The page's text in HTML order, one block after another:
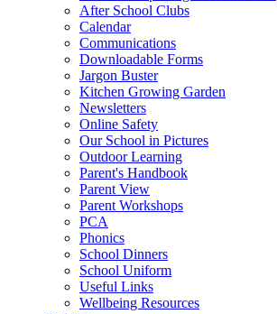
After School Clubs
Calendar
Communications
Downloadable Forms
Jargon Buster
Kitchen Growing Garden
Newsletters
Online Safety
Our School in Pictures
Outdoor Learning
Parent's Handbook
Parent View
Parent Workshops
PCA
Phonics
School Dinners
School Uniform
Useful Links
Wellbeing Resources